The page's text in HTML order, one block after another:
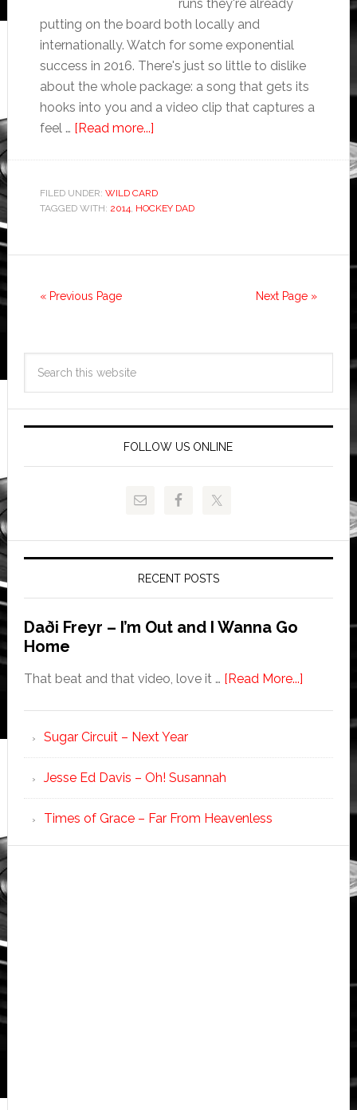
runs they're already
putting on the board both locally and
internationally. Watch for some exponential
success in 2016. There's just so little to dislike
about the whole package: a song that gets its
hooks into you and a video clip that captures a
feel … [Read more...]
FILED UNDER: WILD CARD
TAGGED WITH: 2014, HOCKEY DAD
« Previous Page Next Page »
FOLLOW US ONLINE
RECENT POSTS
Daði Freyr – I’m Out and I Wanna Go
Home
That beat and that video, love it … [Read More...]
Sugar Circuit – Next Year
Jesse Ed Davis – Oh! Susannah
Times of Grace – Far From Heavenless